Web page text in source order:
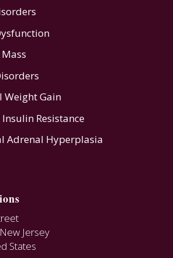
Weight Gain
Resistance
Adrenal Hyperplasia
Jersey
States